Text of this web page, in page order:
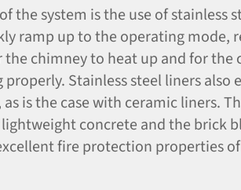
the system is the use of stainless
ramp up to the operating mode,
chimney to heat up and for the
Stainless steel liners also
is the case with ceramic liners.
concrete and the brick
fire protection properties